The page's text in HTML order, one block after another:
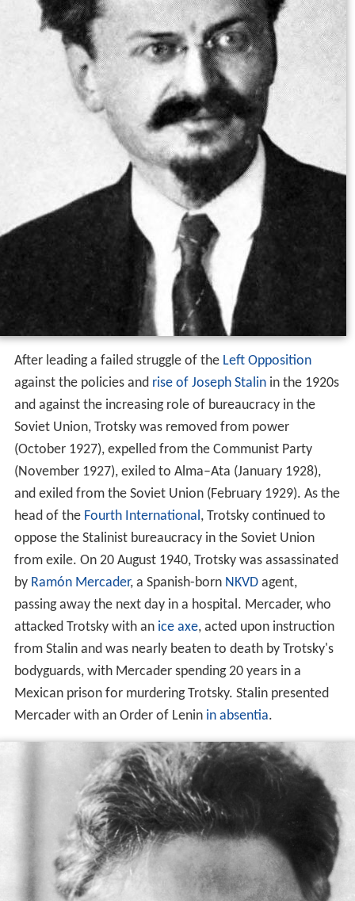
After leading a failed struggle of the Left Opposition
against the policies and rise of Joseph Stalinin the 1920s
and against the increasing role of bureaucracy in the
Soviet Union, Trotsky was removed from power
(October 1927), expelled from the Communist Party
(November 1927), exiled to Alma–Ata (January 1928),
and exiled from the Soviet Union (February 1929). As the
head of the Fourth International, Trotsky continued to
oppose the Stalinist bureaucracy in the Soviet Union
from exile. On 20 August 1940, Trotsky was assassinated
by Ramón Mercader, a Spanish-born NKVDagent,
passing away the next day in a hospital. Mercader, who
attacked Trotsky with an ice axe, acted upon instruction
from Stalin and was nearly beaten to death by Trotsky's
bodyguards, with Mercader spending 20 years in a
Mexican prison for murdering Trotsky. Stalin presented
Mercader with an Order of Lenin in absentia.